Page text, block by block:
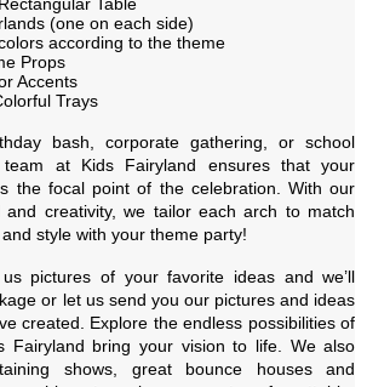
Table
(one on each side)
according to the theme
Props
Accents
Trays
bash, corporate gathering, or school
at Kids Fairyland ensures that your
the focal point of the celebration. With our
and creativity, we tailor each arch to match
style with your theme party!
pictures of your favorite ideas and we’ll
or let us send you our pictures and ideas
created. Explore the endless possibilities of
Fairyland bring your vision to life. We also
shows, great bounce houses and